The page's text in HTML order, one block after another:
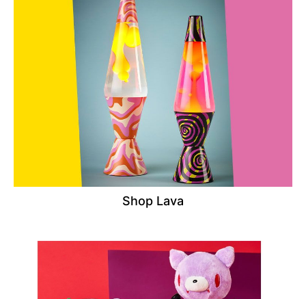
Shop Lava